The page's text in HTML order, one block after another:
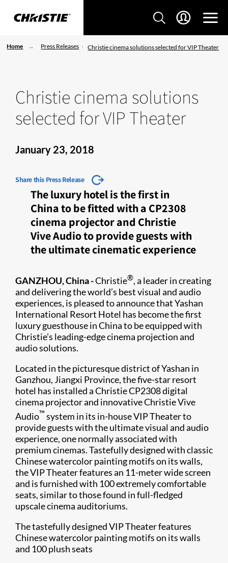
Home Press Releases Christie cinema solutions selected for VIP Theater
Christie cinema solutions
selected for VIP Theater
January 23, 2018
Share this Press Release
The luxury hotel is the first in
China to be fitted with a CP2308
cinema projector and Christie
Vive Audio to provide guests with
the ultimate cinematic experience
GANZHOU, China -Christie®, a leader in creating
and delivering the world’s best visual and audio
experiences, is pleased to announce that Yashan
International Resort Hotel has become the first
luxury guesthouse in China to be equipped with
Christie’s leading-edge cinema projection and
audio solutions.
Located in the picturesque district of Yashan in
Ganzhou, Jiangxi Province, the five-star resort
hotel has installed a Christie CP2308 digital
cinema projector and innovative Christie Vive
Audio™ system in its in-house VIP Theater to
provide guests with the ultimate visual and audio
experience, one normally associated with
premium cinemas. Tastefully designed with classic
Chinese watercolor painting motifs on its walls,
the VIP Theater features an 11-meter wide screen
and is furnished with 100 extremely comfortable
seats, similar to those found in full-fledged
upscale cinema auditoriums.
The tastefully designed VIP Theater features
Chinese watercolor painting motifs on its walls
and 100 plush seats